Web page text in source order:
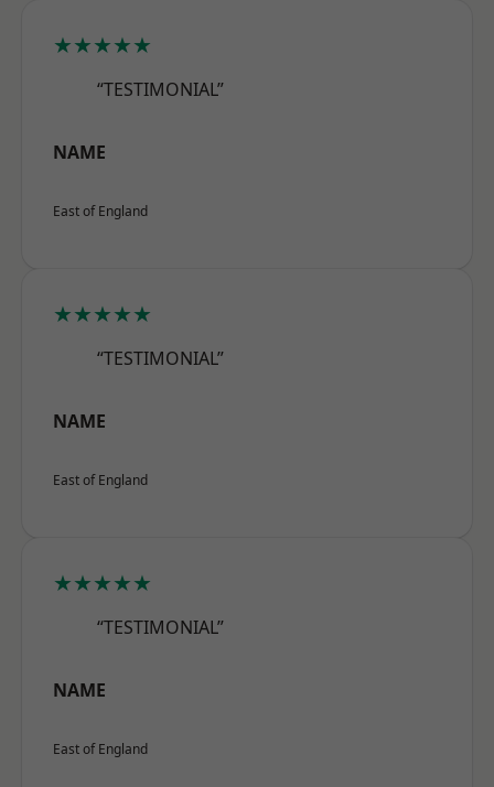
★★★★★
“TESTIMONIAL”
NAME
East of England
★★★★★
“TESTIMONIAL”
NAME
East of England
★★★★★
“TESTIMONIAL”
NAME
East of England